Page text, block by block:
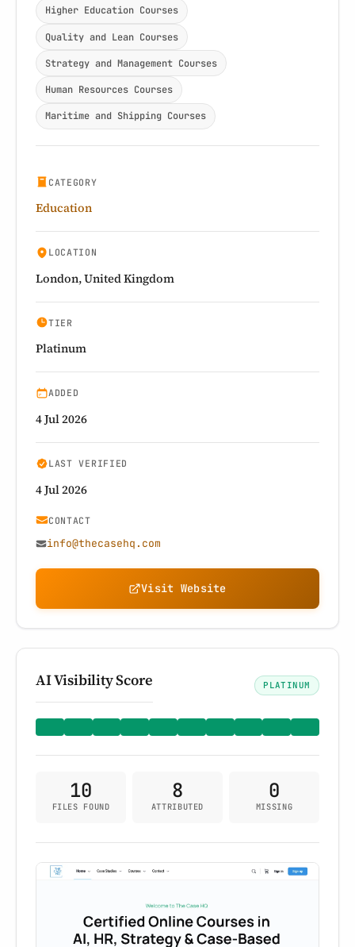
Higher Education Courses
Quality and Lean Courses
Strategy and Management Courses
Human Resources Courses
Maritime and Shipping Courses
CATEGORY
Education
LOCATION
London, United Kingdom
TIER
Platinum
ADDED
4 Jul 2026
LAST VERIFIED
4 Jul 2026
CONTACT
info@thecasehq.com
Visit Website
AI Visibility Score PLATINUM
10
FILES FOUND
8
ATTRIBUTED
0
MISSING